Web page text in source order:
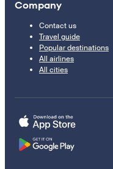
Company
Contact us
Travel guide
Popular destinations
All airlines
All cities